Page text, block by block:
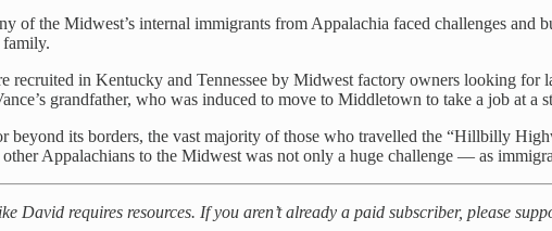
of the Midwest’s internal immigrants from Appalachia faced challenges and
family.
in Kentucky and Tennessee by Midwest factory owners looking for
grandfather, who was induced to move to Middletown to take a job at a
its borders, the vast majority of those who travelled the “Hillbilly
Appalachians to the Midwest was not only a huge challenge — as
requires resources. If you aren’t already a paid subscriber, please